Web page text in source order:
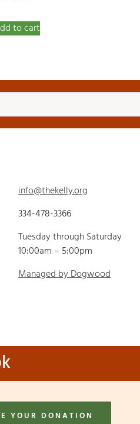
to cart
info@thekelly.org
334-478-3366
Tuesday through Saturday
10:00am – 5:00pm
Managed by Dogwood
YOUR DONATION